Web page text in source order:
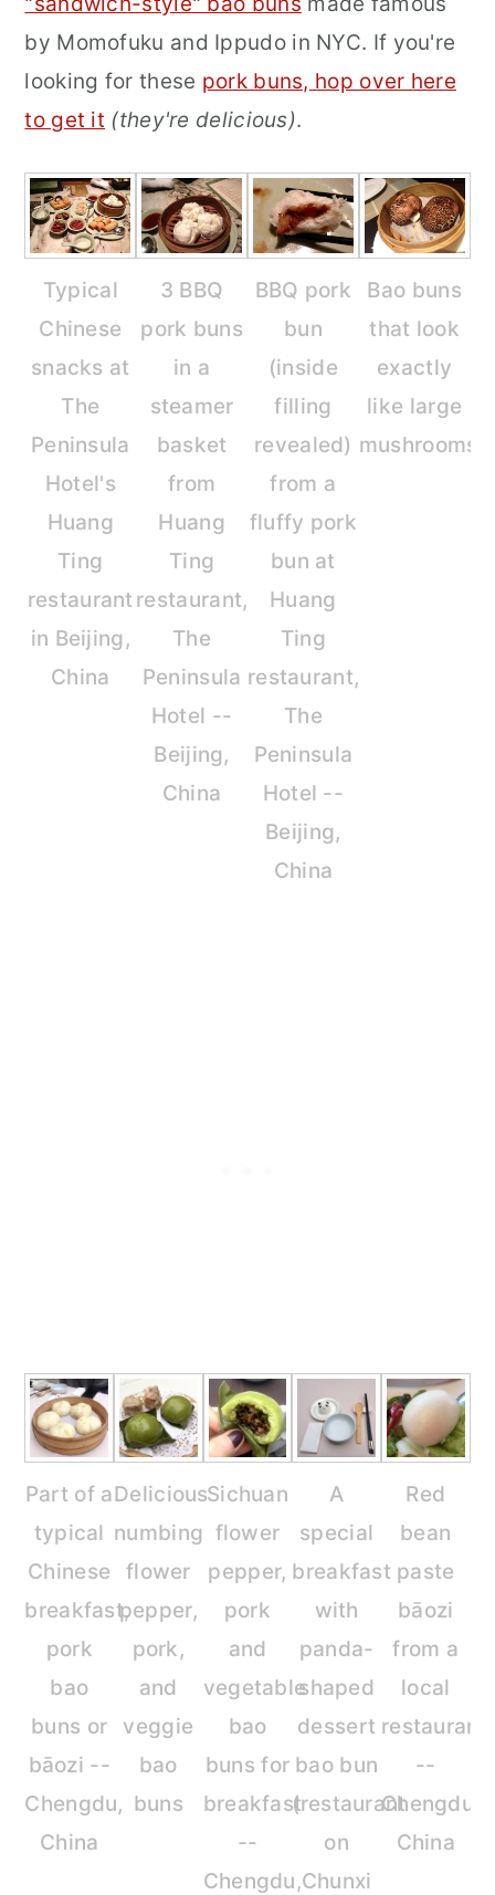
by Momofuku and Ippudo in NYC. If you're
looking for these pork buns, hop over here
to get it (they're delicious).
Typical
Chinese
snacks at
The
Peninsula
Hotel's
Huang
Ting
restaurant
in Beijing,
China
3 BBQ
pork buns
in a
steamer
basket
from
Huang
Ting
restaurant,
The
Peninsula
Hotel --
Beijing,
China
BBQ pork
bun
(inside
filling
revealed)
from a
fluffy pork
bun at
Huang
Ting
restaurant,
The
Peninsula
Hotel --
Beijing,
China
Bao buns
that look
exactly
like large
mushrooms.
Part of a
typical
Chinese
breakfast,
pork
bao
buns or
bāozi --
Chengdu,
China
Delicious
numbing
flower
pepper,
pork,
and
veggie
bao
buns
Sichuan
flower
pepper,
pork
and
vegetable
bao
buns for
breakfast
--
Chengdu,
A
special
breakfast
with
panda-
shaped
dessert
bao bun
(restaurant
on
Chunxi
Red
bean
paste
bāozi
from a
local
restaurant
--
Chengdu,
China